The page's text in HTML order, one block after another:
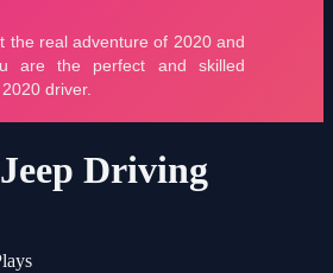
Driving